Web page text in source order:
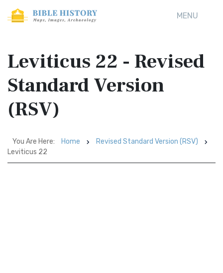
MENU
Leviticus 22 - Revised
Standard Version
(RSV)
You Are Here: Home
Revised Standard Version (RSV)
Leviticus 22